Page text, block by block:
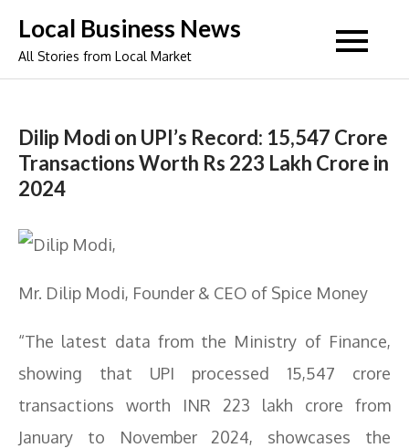
content
Local Business News
All Stories from Local Market
Dilip Modi on UPI’s Record: 15,547 Crore
Transactions Worth Rs 223 Lakh Crore in
2024
Mr. Dilip Modi, Founder & CEO of Spice Money
“The latest data from the Ministry of Finance,
showing that UPI processed 15,547 crore
transactions worth INR 223 lakh crore from
January to November 2024, showcases the